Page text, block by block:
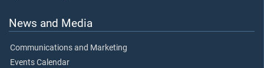
News and Media
Communications and Marketing
Events Calendar